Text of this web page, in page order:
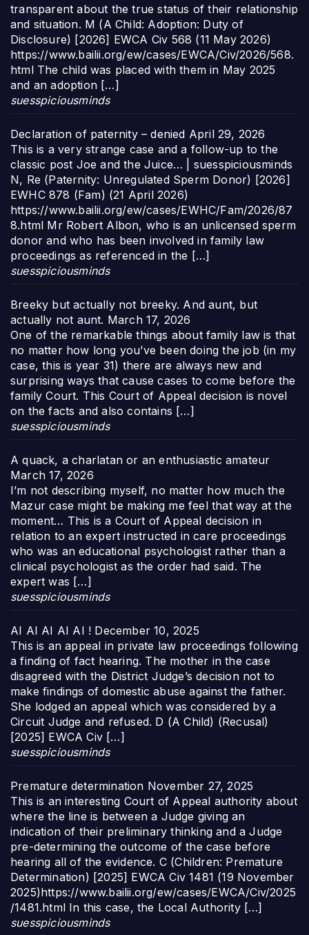
transparent about the true status of their relationship
and situation. M (A Child: Adoption: Duty of
Disclosure) [2026] EWCA Civ 568 (11 May 2026)
https://www.bailii.org/ew/cases/EWCA/Civ/2026/568.
html The child was placed with them in May 2025
and an adoption […]
suesspiciousminds
Declaration of paternity – denied April 29, 2026
This is a very strange case and a follow-up to the
classic post Joe and the Juice… | suesspiciousminds
N, Re (Paternity: Unregulated Sperm Donor) [2026]
EWHC 878 (Fam) (21 April 2026)
https://www.bailii.org/ew/cases/EWHC/Fam/2026/87
8.html Mr Robert Albon, who is an unlicensed sperm
donor and who has been involved in family law
proceedings as referenced in the […]
suesspiciousminds
Breeky but actually not breeky. And aunt, but
actually not aunt. March 17, 2026
One of the remarkable things about family law is that
no matter how long you’ve been doing the job (in my
case, this is year 31) there are always new and
surprising ways that cause cases to come before the
family Court. This Court of Appeal decision is novel
on the facts and also contains […]
suesspiciousminds
A quack, a charlatan or an enthusiastic amateur
March 17, 2026
I’m not describing myself, no matter how much the
Mazur case might be making me feel that way at the
moment… This is a Court of Appeal decision in
relation to an expert instructed in care proceedings
who was an educational psychologist rather than a
clinical psychologist as the order had said. The
expert was […]
suesspiciousminds
AI AI AI AI AI ! December 10, 2025
This is an appeal in private law proceedings following
a finding of fact hearing. The mother in the case
disagreed with the District Judge’s decision not to
make findings of domestic abuse against the father.
She lodged an appeal which was considered by a
Circuit Judge and refused. D (A Child) (Recusal)
[2025] EWCA Civ […]
suesspiciousminds
Premature determination November 27, 2025
This is an interesting Court of Appeal authority about
where the line is between a Judge giving an
indication of their preliminary thinking and a Judge
pre-determining the outcome of the case before
hearing all of the evidence. C (Children: Premature
Determination) [2025] EWCA Civ 1481 (19 November
2025)https://www.bailii.org/ew/cases/EWCA/Civ/2025
/1481.html In this case, the Local Authority […]
suesspiciousminds